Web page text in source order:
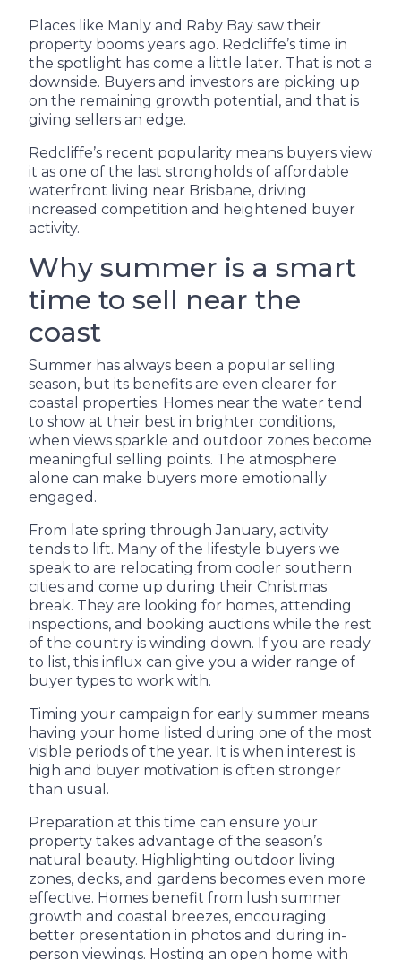
Places like Manly and Raby Bay saw their
property booms years ago. Redcliffe’s time in
the spotlight has come a little later. That is not a
downside. Buyers and investors are picking up
on the remaining growth potential, and that is
giving sellers an edge.
Redcliffe’s recent popularity means buyers view
it as one of the last strongholds of affordable
waterfront living near Brisbane, driving
increased competition and heightened buyer
activity.
Why summer is a smart
time to sell near the
coast
Summer has always been a popular selling
season, but its benefits are even clearer for
coastal properties. Homes near the water tend
to show at their best in brighter conditions,
when views sparkle and outdoor zones become
meaningful selling points. The atmosphere
alone can make buyers more emotionally
engaged.
From late spring through January, activity
tends to lift. Many of the lifestyle buyers we
speak to are relocating from cooler southern
cities and come up during their Christmas
break. They are looking for homes, attending
inspections, and booking auctions while the rest
of the country is winding down. If you are ready
to list, this influx can give you a wider range of
buyer types to work with.
Timing your campaign for early summer means
having your home listed during one of the most
visible periods of the year. It is when interest is
high and buyer motivation is often stronger
than usual.
Preparation at this time can ensure your
property takes advantage of the season’s
natural beauty. Highlighting outdoor living
zones, decks, and gardens becomes even more
effective. Homes benefit from lush summer
growth and coastal breezes, encouraging
better presentation in photos and during in-
person viewings. Hosting an open home with